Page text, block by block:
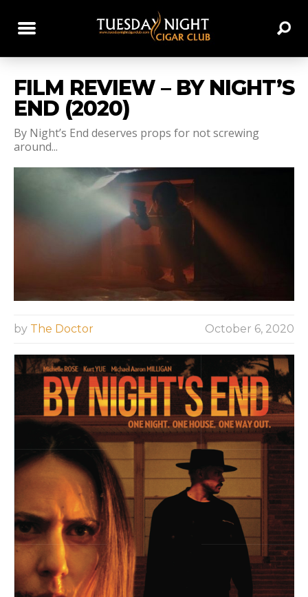
FILM REVIEW – BY NIGHT’S
END (2020)
By Night’s End deserves props for not screwing
around...
by The Doctor October 6, 2020